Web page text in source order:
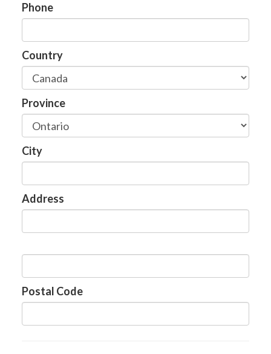
Phone
Country
Province
City
Address
Postal Code